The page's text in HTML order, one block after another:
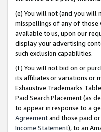
(e) You will not (and you will
misspellings of any of those
available to us, upon our
display your advertising
such exclusion capabilities.
(f) You will not bid on or
its affiliates or variations or
Exhaustive Trademarks
Paid Search Placement (as
to appear in response to a
Agreementand those paid
Income Statement), to an